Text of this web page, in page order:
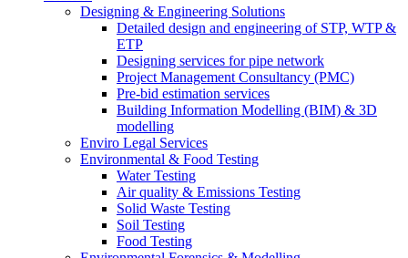
Designing & Engineering Solutions
Detailed design and engineering of STP, WTP &
ETP
Designing services for pipe network
Project Management Consultancy (PMC)
Pre-bid estimation services
Building Information Modelling (BIM) & 3D
modelling
Enviro Legal Services
Environmental & Food Testing
Water Testing
Air quality & Emissions Testing
Solid Waste Testing
Soil Testing
Food Testing